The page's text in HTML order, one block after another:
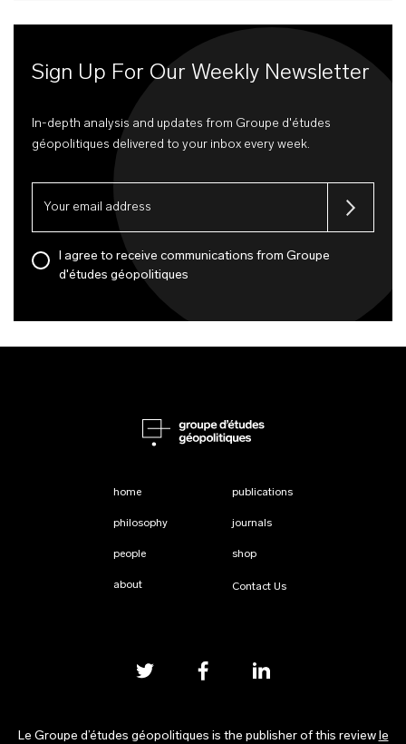
Sign Up For Our Weekly Newsletter
In-depth analysis and updates from Groupe d'études
géopolitiques delivered to your inbox every week.
I agree to receive communications from Groupe
d'études géopolitiques
home
philosophy
people
about
publications
journals
shop
Contact Us
Le Groupe d’études géopolitiques is the publisher of this review le